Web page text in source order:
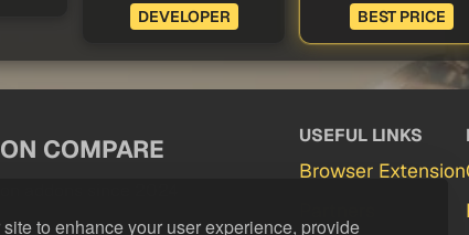
to enhance your user experience, provide
DEVELOPER BEST PRICE
COMPARE USEFUL LINKS
Browser Extension